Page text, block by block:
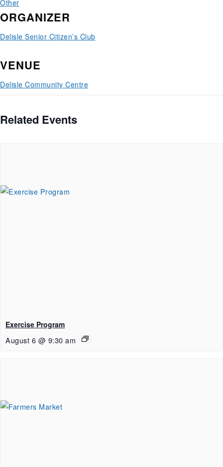
Other
ORGANIZER
Delisle Senior Citizen’s Club
VENUE
Delisle Community Centre
Related Events
Exercise Program
August 6 @ 9:30 am